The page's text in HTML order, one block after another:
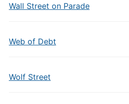
Wall Street on Parade
Web of Debt
Wolf Street